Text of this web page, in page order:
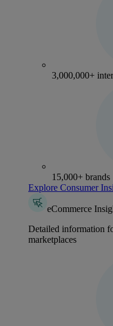
3,000,000+
15,000+ brands
Explore Consumer
eCommerce
Detailed information
marketplaces